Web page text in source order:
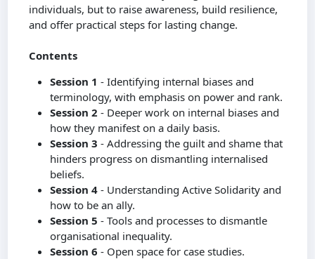
individuals, but to raise awareness, build resilience,
and offer practical steps for lasting change.
Contents
Session 1 - Identifying internal biases and
terminology, with emphasis on power and rank.
Session 2 - Deeper work on internal biases and
how they manifest on a daily basis.
Session 3 - Addressing the guilt and shame that
hinders progress on dismantling internalised
beliefs.
Session 4 - Understanding Active Solidarity and
how to be an ally.
Session 5- Tools and processes to dismantle
organisational inequality.
Session 6 - Open space for case studies.